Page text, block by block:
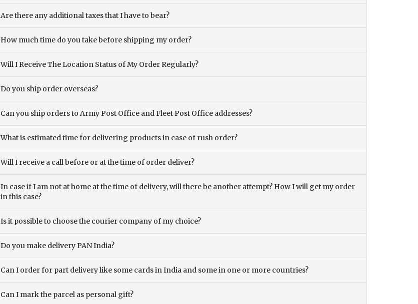
Are there any additional taxes that I have to bear?
How much time do you take before shipping my order?
Will I Receive The Location Status of My Order Regularly?
Do you ship order overseas?
Can you ship orders to Army Post Office and Fleet Post Office addresses?
What is estimated time for delivering products in case of rush order?
Will I receive a call before or at the time of order deliver?
In case if I am not at home at the time of delivery, will there be another attempt? How I will get my order
in this case?
Is it possible to choose the courier company of my choice?
Do you make delivery PAN India?
Can I order for part delivery like some cards in India and some in one or more countries?
Can I mark the parcel as personal gift?